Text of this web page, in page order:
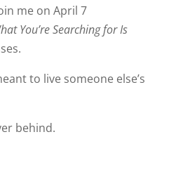
me on April 7
You’re Searching for Is
to live someone else’s
behind.